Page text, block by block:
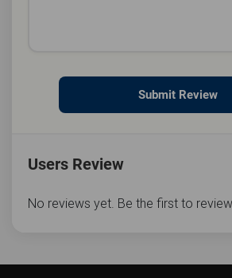
Submit Review
Users Review
No reviews yet. Be the first to